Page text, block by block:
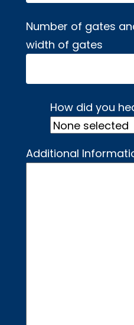
Number of gates
width of gates
How did you
Additional